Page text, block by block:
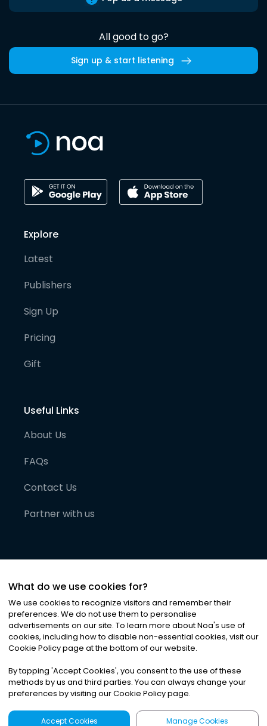
All good to go?
Sign up & start listening
Explore
Latest
Publishers
Sign Up
Pricing
Gift
Useful Links
About Us
FAQs
Contact Us
Partner with us
©2026Noa News Ltd. ALL RIGHTS RESERVED
Privacy|Terms & Conditions|Cookies
What do we use cookies for?
We use cookies to recognize visitors and remember their
preferences. We do not use them to personalise
advertisements on our site. To learn more about Noa's use of
cookies, including how to disable non-essential cookies, visit our
Cookie Policy page at the bottom of our website.
By tapping 'Accept Cookies', you consent to the use of these
methods by us and third parties. You can always change your
preferences by visiting our Cookie Policy page.
Accept Cookies Manage Cookies